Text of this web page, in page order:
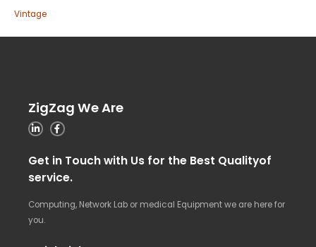
Vintage
ZigZag We Are
Get in Touch with Us for the Best Qualityof
service.
Computing, Network Lab or medical Equipment we are here for
you.